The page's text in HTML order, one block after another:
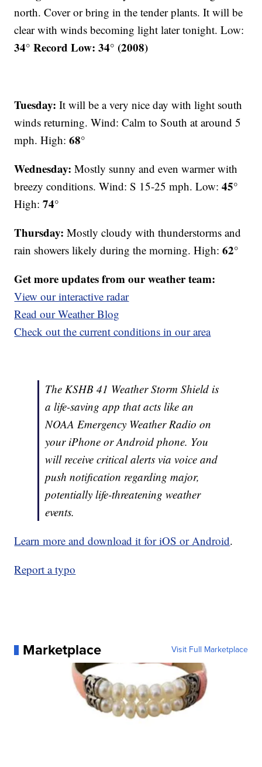
north. Cover or bring in the tender plants. It will be
clear with winds becoming light later tonight. Low:
34° Record Low: 34° (2008)
Tuesday: It will be a very nice day with light south
winds returning. Wind: Calm to South at around 5
mph. High:68°
Wednesday:Mostly sunny and even warmer with
breezy conditions. Wind: S 15-25 mph. Low:45°
High:74°
Thursday:Mostly cloudy with thunderstorms and
rain showers likely during the morning. High:62°
Get more updates from our weather team:
View our interactive radar
Read our Weather Blog
Check out the current conditions in our area
The KSHB 41 Weather Storm Shield is
a life-saving app that acts like an
NOAA Emergency Weather Radio on
your iPhone or Android phone. You
will receive critical alerts via voice and
push notification regarding major,
potentially life-threatening weather
events.
Learn more and download it for iOS or Android.
Report a typo
Marketplace Visit Full Marketplace